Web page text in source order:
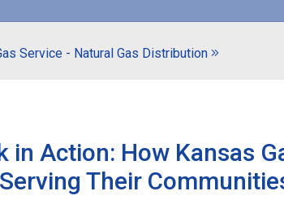
Service - Natural Gas Distribution
in Action: How Kansas
Their